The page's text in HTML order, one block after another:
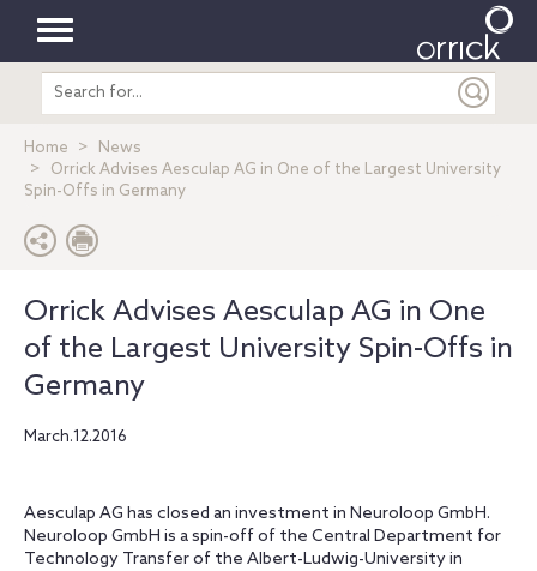
Toggle
navigation
Search
entire
Home
News
Orrick Advises Aesculap AG in One of the Largest University
Spin-Offs in Germany
Orrick Advises Aesculap AG in One
of the Largest University Spin-Offs in
Germany
March.12.2016
Aesculap AG has closed an investment in Neuroloop GmbH.
Neuroloop GmbH is a spin-off of the Central Department for
Technology Transfer of the Albert-Ludwig-University in